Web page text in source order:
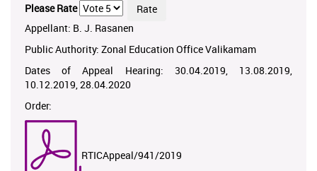
Please Rate
Appellant: B. J. Rasanen
Public Authority: Zonal Education Office Valikamam
Dates of Appeal Hearing: 30.04.2019, 13.08.2019,
10.12.2019, 28.04.2020
Order:
RTICAppeal/941/2019